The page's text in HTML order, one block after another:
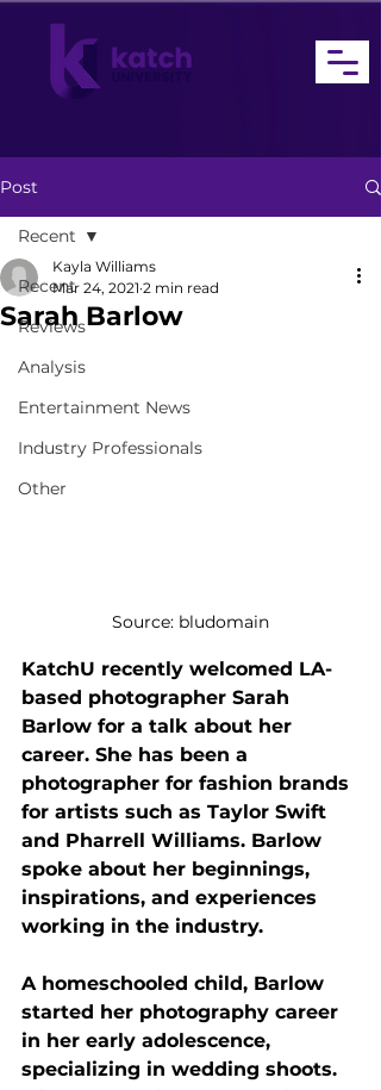
Post
Recent
Reviews
Analysis
Entertainment News
Industry Professionals
Other
Recent
Sarah Barlow
Kayla Williams
Mar 24, 2021 2 min read
Source: bludomain
KatchU recently welcomed LA-
based photographer Sarah
Barlow for a talk about her
career. She has been a
photographer for fashion brands
for artists such as Taylor Swift
and Pharrell Williams. Barlow
spoke about her beginnings,
inspirations, and experiences
working in the industry.
A homeschooled child, Barlow
started her photography career
in her early adolescence,
specializing in wedding shoots.